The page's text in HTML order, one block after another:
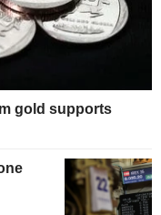
gold supports